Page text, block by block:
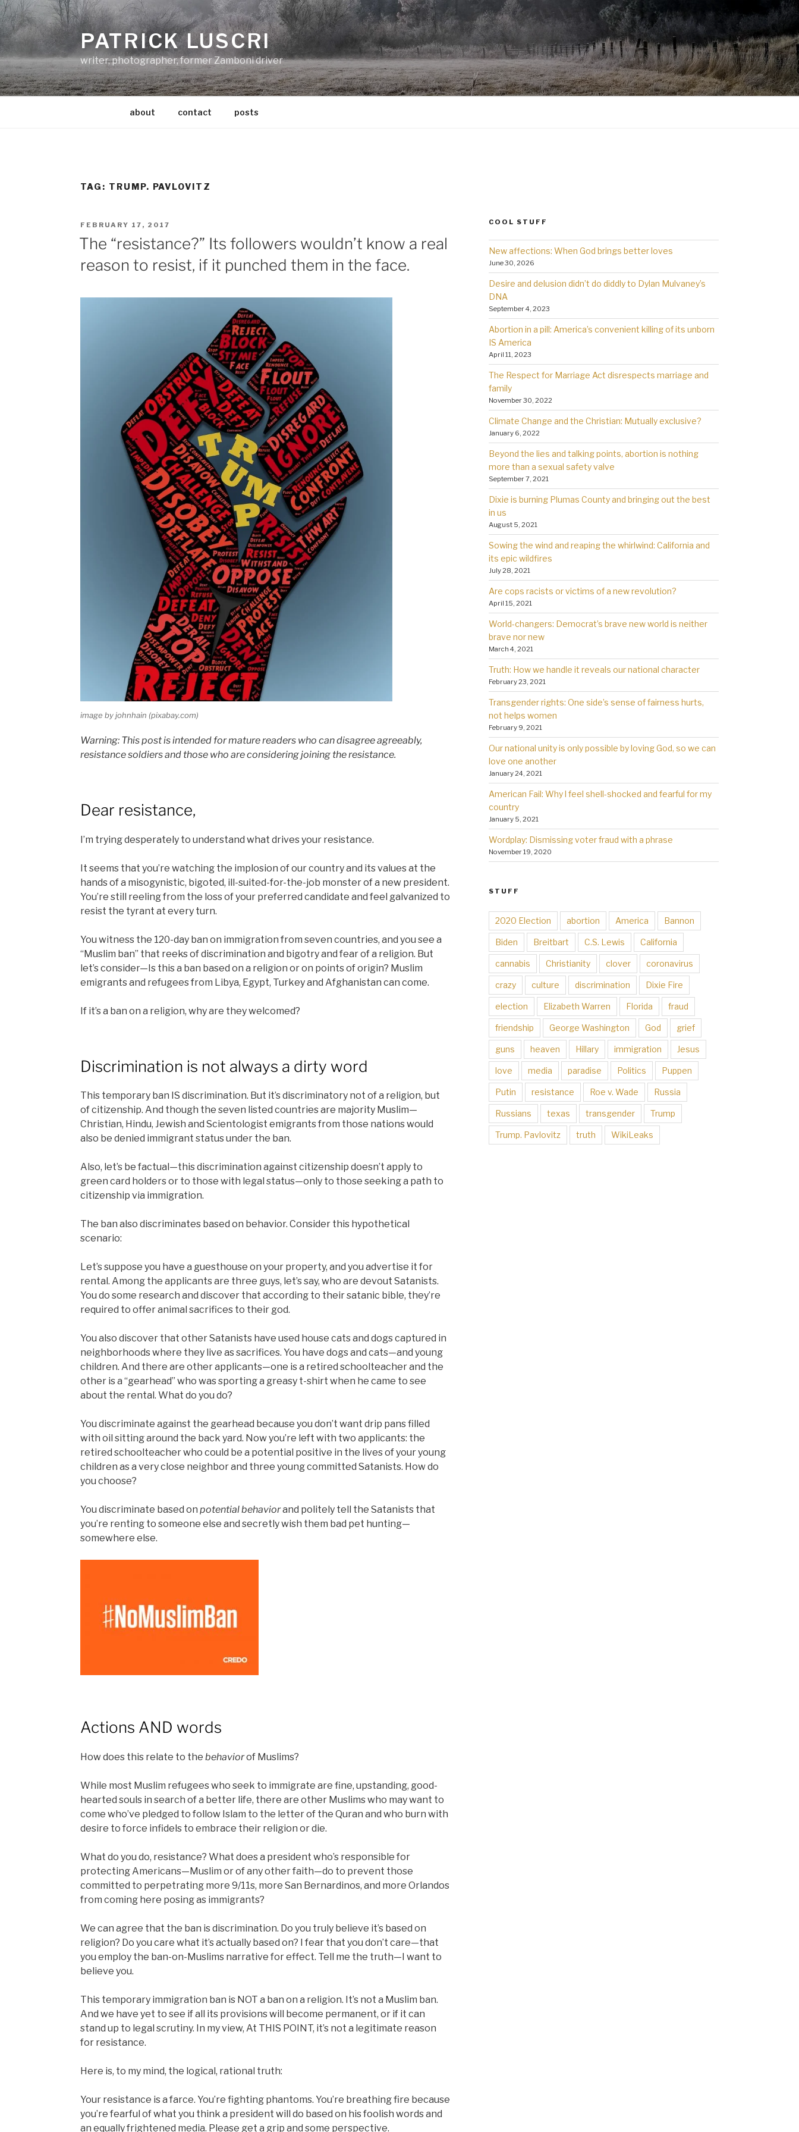
Skip
to
content
PATRICK LUSCRI
writer, photographer, former Zamboni driver
about contact posts
TAG: TRUMP. PAVLOVITZ
POSTED
ON
FEBRUARY 17, 2017
The “resistance?” Its followers wouldn’t know a real
reason to resist, if it punched them in the face.
image by johnhain (pixabay.com)
Warning: This post is intended for mature readers who can disagree agreeably,
resistance soldiers and those who are considering joining the resistance.
Dear resistance,
I’m trying desperately to understand what drives your resistance.
It seems that you’re watching the implosion of our country and its values at the
hands of a misogynistic, bigoted, ill-suited-for-the-job monster of a new president.
You’re still reeling from the loss of your preferred candidate and feel galvanized to
resist the tyrant at every turn.
You witness the 120-day ban on immigration from seven countries, and you see a
“Muslim ban” that reeks of discrimination and bigotry and fear of a religion. But
let’s consider—Is this a ban based on a religion or on points of origin? Muslim
emigrants and refugees from Libya, Egypt, Turkey and Afghanistan can come.
If it’s a ban on a religion, why are they welcomed?
Discrimination is not always a dirty word
This temporary ban IS discrimination. But it’s discriminatory not of a religion, but
of citizenship. And though the seven listed countries are majority Muslim—
Christian, Hindu, Jewish and Scientologist emigrants from those nations would
also be denied immigrant status under the ban.
Also, let’s be factual—this discrimination against citizenship doesn’t apply to
green card holders or to those with legal status—only to those seeking a path to
citizenship via immigration.
The ban also discriminates based on behavior. Consider this hypothetical
scenario:
Let’s suppose you have a guesthouse on your property, and you advertise it for
rental. Among the applicants are three guys, let’s say, who are devout Satanists.
You do some research and discover that according to their satanic bible, they’re
required to offer animal sacrifices to their god.
You also discover that other Satanists have used house cats and dogs captured in
neighborhoods where they live as sacrifices. You have dogs and cats—and young
children. And there are other applicants—one is a retired schoolteacher and the
other is a “gearhead” who was sporting a greasy t-shirt when he came to see
about the rental. What do you do?
You discriminate against the gearhead because you don’t want drip pans filled
with oil sitting around the back yard. Now you’re left with two applicants: the
retired schoolteacher who could be a potential positive in the lives of your young
children as a very close neighbor and three young committed Satanists. How do
you choose?
You discriminate based on potential behaviorand politely tell the Satanists that
you’re renting to someone else and secretly wish them bad pet hunting—
somewhere else.
Actions AND words
How does this relate to the behaviorof Muslims?
While most Muslim refugees who seek to immigrate are fine, upstanding, good-
hearted souls in search of a better life, there are other Muslims who may want to
come who’ve pledged to follow Islam to the letter of the Quran and who burn with
desire to force infidels to embrace their religion or die.
What do you do, resistance? What does a president who’s responsible for
protecting Americans—Muslim or of any other faith—do to prevent those
committed to perpetrating more 9/11s, more San Bernardinos, and more Orlandos
from coming here posing as immigrants?
We can agree that the ban is discrimination. Do you truly believe it’s based on
religion? Do you care what it’s actually based on? I fear that you don’t care—that
you employ the ban-on-Muslims narrative for effect. Tell me the truth—I want to
believe you.
This temporary immigration ban is NOT a ban on a religion. It’s not a Muslim ban.
And we have yet to see if all its provisions will become permanent, or if it can
stand up to legal scrutiny. In my view, At THIS POINT, it’s not a legitimate reason
for resistance.
Here is, to my mind, the logical, rational truth:
Your resistance is a farce. You’re fighting phantoms. You’re breathing fire because
you’re fearful of what you think a president will do based on his foolish words and
an equally frightened media. Please get a grip and some perspective.
COOL STUFF
New affections: When God brings better loves
June 30, 2026
Desire and delusion didn’t do diddly to Dylan Mulvaney’s
DNA
September 4, 2023
Abortion in a pill: America’s convenient killing of its unborn
IS America
April 11, 2023
The Respect for Marriage Act disrespects marriage and
family
November 30, 2022
Climate Change and the Christian: Mutually exclusive?
January 6, 2022
Beyond the lies and talking points, abortion is nothing
more than a sexual safety valve
September 7, 2021
Dixie is burning Plumas County and bringing out the best
in us
August 5, 2021
Sowing the wind and reaping the whirlwind: California and
its epic wildfires
July 28, 2021
Are cops racists or victims of a new revolution?
April 15, 2021
World-changers: Democrat’s brave new world is neither
brave nor new
March 4, 2021
Truth: How we handle it reveals our national character
February 23, 2021
Transgender rights: One side’s sense of fairness hurts,
not helps women
February 9, 2021
Our national unity is only possible by loving God, so we can
love one another
January 24, 2021
American Fail: Why l feel shell-shocked and fearful for my
country
January 5, 2021
Wordplay: Dismissing voter fraud with a phrase
November 19, 2020
STUFF
2020 Election abortion America Bannon
Biden Breitbart C.S. Lewis California
cannabis Christianity clover coronavirus
crazy culture discrimination Dixie Fire
election Elizabeth Warren Florida fraud
friendship George Washington God grief
guns heaven Hillary immigration Jesus
love media paradise Politics Puppen
Putin resistance Roe v. Wade Russia
Russians texas transgender Trump
Trump. Pavlovitz truth WikiLeaks